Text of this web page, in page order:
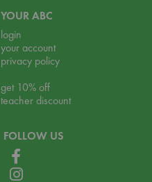
YOUR ABC
login
your account
privacy policy
get 10% off
teacher discount
FOLLOW US